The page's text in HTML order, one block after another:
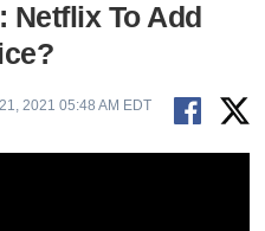
Netflix To Add
2021 05:48 AM EDT